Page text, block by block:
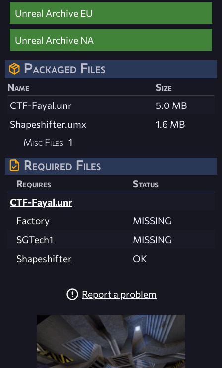
Unreal Archive EU
Unreal Archive NA
Packaged Files
Name
Size
CTF-Fayal.unr
5.0 MB
Shapeshifter.umx
1.6 MB
Misc Files 1
Required Files
Requires
Status
CTF-Fayal.unr
Factory
MISSING
SGTech1
MISSING
Shapeshifter
OK
Report a problem